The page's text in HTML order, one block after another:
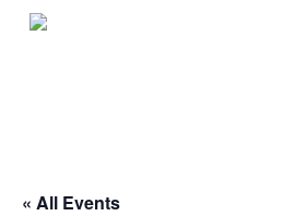
Skip
« All Events